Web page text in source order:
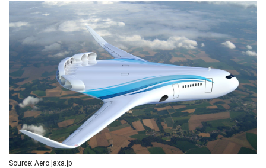
Source: Aero.jaxa.jp